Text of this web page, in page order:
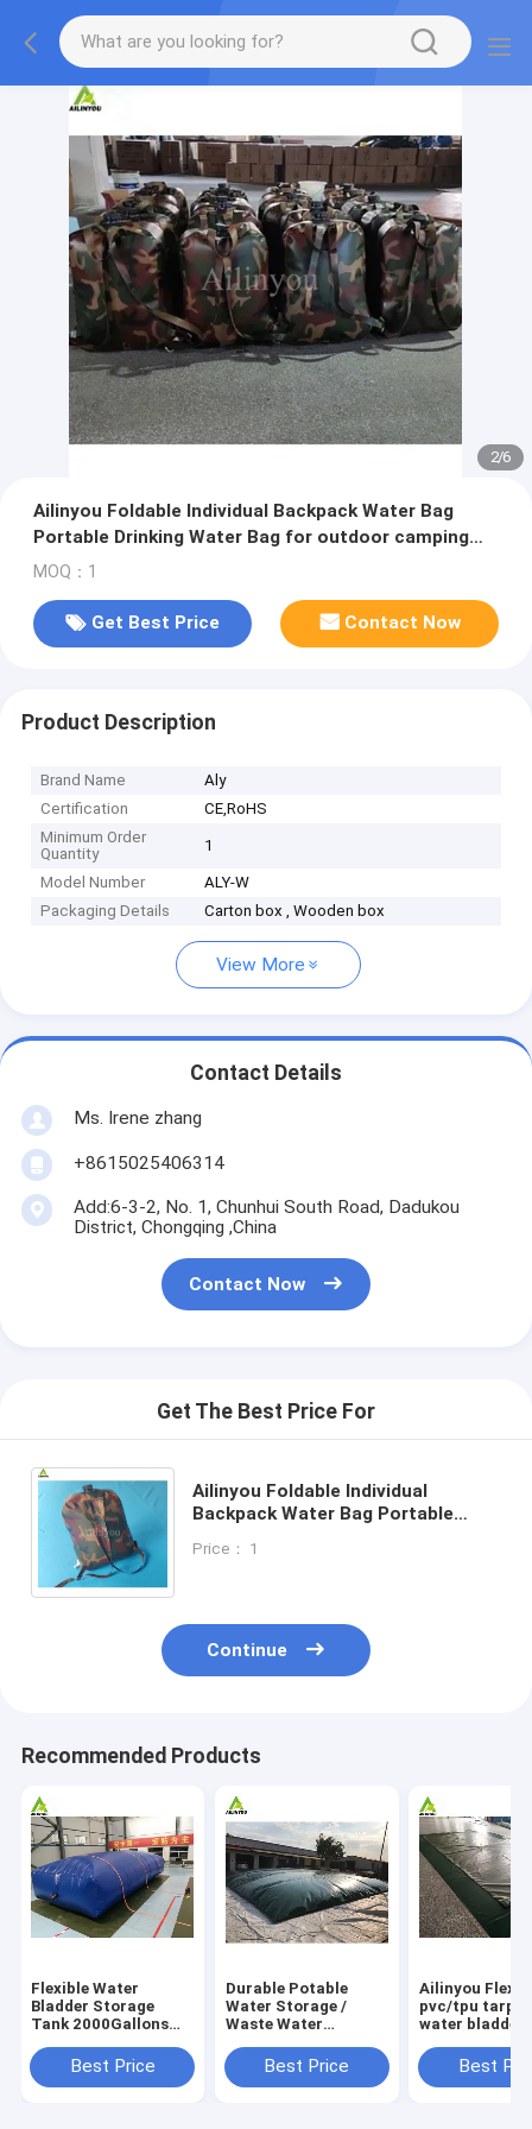
2/6
Ailinyou Foldable Individual Backpack Water Bag
Portable Drinking Water Bag for outdoor camping
and mountaineering
MOQ：1
Get Best Price Contact Now
Product Description
Brand Name
Aly
Certification
CE,RoHS
Minimum Order
Quantity
1
Model Number
ALY-W
Packaging Details
Carton box , Wooden box
View More
Contact Details
Ms. Irene zhang
+8615025406314
Add:6-3-2, No. 1, Chunhui South Road, Dadukou
District, Chongqing ,China
Contact Now
Get The Best Price For
Ailinyou Foldable Individual
Backpack Water Bag Portable
camping and mountaineering
Price： 1
Continue
Recommended Products
Flexible Water
Bladder Storage
Tank 2000Gallons
Bladder Storage
Tank 2000gallons
Best Price
Durable Potable
Water Storage /
Waste Water
Storage Tanks
Best Price
Ailinyou
pvc/tpu
water bladder
Best